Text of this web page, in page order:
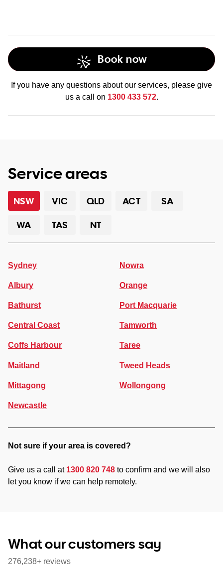
Book now
If you have any questions about our services, please give
us a call on 1300 433 572.
Service areas
NSW VIC QLD ACT
SA
WA
TAS NT
Sydney
Albury
Bathurst
Central Coast
Coffs Harbour
Maitland
Mittagong
Newcastle
Nowra
Orange
Port Macquarie
Tamworth
Taree
Tweed Heads
Wollongong
Not sure if your area is covered?
Give us a call at 1300 820 748 to confirm and we will also
let you know if we can help remotely.
What our customers say
276,238+ reviews